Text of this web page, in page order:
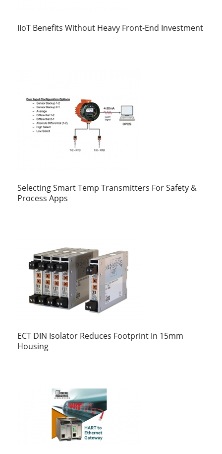
IIoT Benefits Without Heavy Front-End Investment
Selecting Smart Temp Transmitters For Safety &
Process Apps
ECT DIN Isolator Reduces Footprint In 15mm
Housing